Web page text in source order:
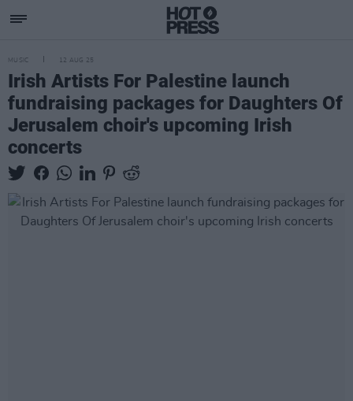
MUSIC 12 AUG 25
Irish Artists For Palestine launch
fundraising packages for Daughters Of
Jerusalem choir's upcoming Irish
concerts